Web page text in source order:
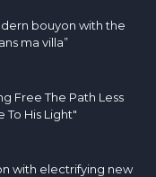
bouyon with the
ma villa”
Free The Path Less
To His Light"
with electrifying new